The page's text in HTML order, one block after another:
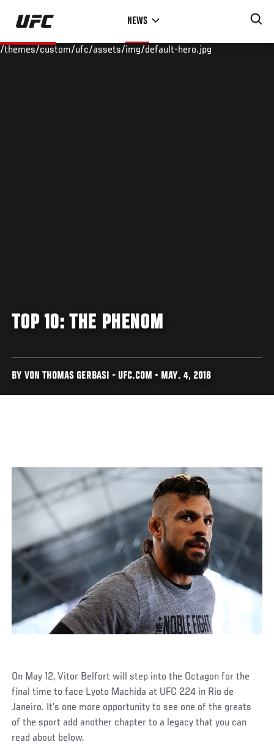
Skip
main
NEWS
/themes/custom/ufc/assets/img/default-hero.jpg
TOP 10: THE PHENOM
BY VON THOMAS GERBASI - UFC.COM • MAY. 4, 2018
On May 12, Vitor Belfort will step into the Octagon for the
final time to face Lyoto Machida at UFC 224 in Rio de
Janeiro. It’s one more opportunity to see one of the greats
of the sport add another chapter to a legacy that you can
read about below.